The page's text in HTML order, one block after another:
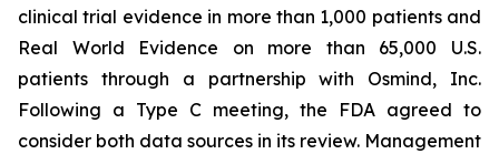
clinical trial evidence in more than 1,000 patients and
Real World Evidence on more than 65,000 U.S.
patients through a partnership with Osmind, Inc.
Following a Type C meeting, the FDA agreed to
consider both data sources in its review. Management